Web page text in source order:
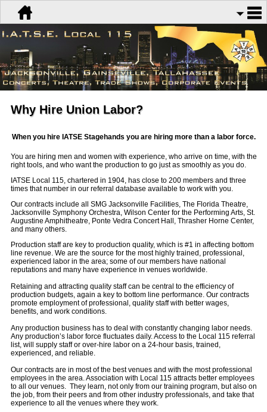
Why Hire Union Labor?
When you hire IATSE Stagehands you are hiring more than a labor force.
You are hiring men and women with experience, who arrive on time, with the
right tools, and who want the production to go just as smoothly as you do.
IATSE Local 115, chartered in 1904, has close to 200 members and three
times that number in our referral database available to work with you.
Our contracts include all SMG Jacksonville Facilities, The Florida Theatre,
Jacksonville Symphony Orchestra, Wilson Center for the Performing Arts, St.
Augustine Amphitheatre, Ponte Vedra Concert Hall, Thrasher Horne Center,
and many others.
Production staff are key to production quality, which is #1 in affecting bottom
line revenue. We are the source for the most highly trained, professional,
experienced labor in the area; some of our members have national
reputations and many have experience in venues worldwide.
Retaining and attracting quality staff can be central to the efficiency of
production budgets, again a key to bottom line performance. Our contracts
promote employment of professional, quality staff with better wages,
benefits, and work conditions.
Any production business has to deal with constantly changing labor needs.
Any production’s labor force fluctuates daily. Access to the Local 115 referral
list, will supply staff or over-hire labor on a 24-hour basis, trained,
experienced, and reliable.
Our contracts are in most of the best venues and with the most professional
employees in the area. Association with Local 115 attracts better employees
to all our venues. They learn, not only from our training program, but also on
the job, from their peers and from other industry professionals, and take that
experience to all the venues where they work.